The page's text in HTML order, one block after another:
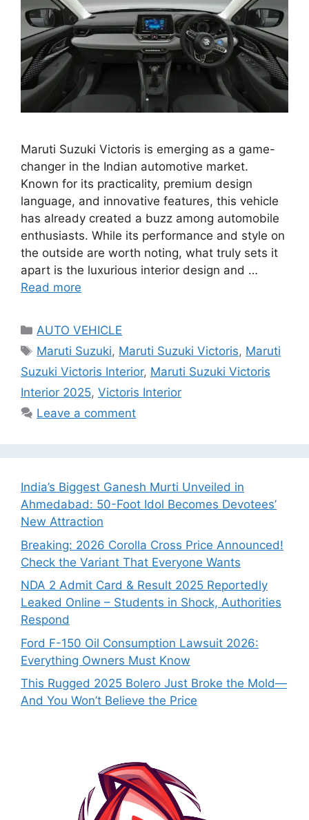
Maruti Suzuki Victoris is emerging as a game-
changer in the Indian automotive market.
Known for its practicality, premium design
language, and innovative features, this vehicle
has already created a buzz among automobile
enthusiasts. While its performance and style on
the outside are worth noting, what truly sets it
apart is the luxurious interior design and …
Read more
Categories
AUTO VEHICLE
Tags
Maruti Suzuki, Maruti Suzuki Victoris, Maruti
Suzuki Victoris Interior, Maruti Suzuki Victoris
Interior 2025, Victoris Interior
Leave a comment
India’s Biggest Ganesh Murti Unveiled in
Ahmedabad: 50-Foot Idol Becomes Devotees’
New Attraction
Breaking: 2026 Corolla Cross Price Announced!
Check the Variant That Everyone Wants
NDA 2 Admit Card & Result 2025 Reportedly
Leaked Online – Students in Shock, Authorities
Respond
Ford F-150 Oil Consumption Lawsuit 2026:
Everything Owners Must Know
This Rugged 2025 Bolero Just Broke the Mold—
And You Won’t Believe the Price